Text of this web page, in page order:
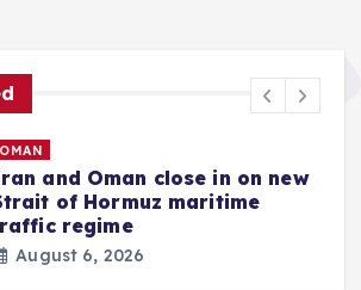
OMAN
and Oman close in on new
of Hormuz maritime
regime
August 6, 2026